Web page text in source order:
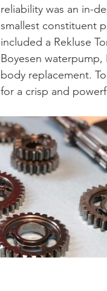
reliability was an in-
smallest constituent
included a Rekluse
Boyesen
body replacement.
for a crisp and